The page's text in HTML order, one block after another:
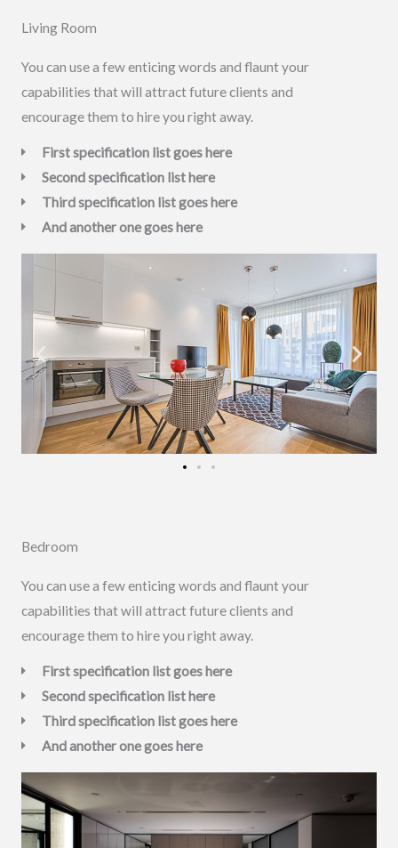
Living Room
You can use a few enticing words and flaunt your
capabilities that will attract future clients and
encourage them to hire you right away.
First specification list goes here
Second specification list here
Third specification list goes here
And another one goes here
Bedroom
You can use a few enticing words and flaunt your
capabilities that will attract future clients and
encourage them to hire you right away.
First specification list goes here
Second specification list here
Third specification list goes here
And another one goes here